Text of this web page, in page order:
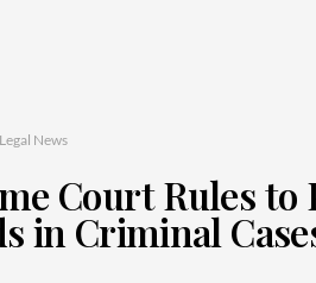
Legal News
Court Rules to
in Criminal